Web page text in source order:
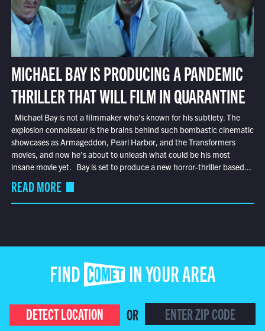
MICHAEL BAY IS PRODUCING A PANDEMIC
THRILLER THAT WILL FILM IN QUARANTINE
Michael Bay is not a filmmaker who’s known for his subtlety. The
explosion connoisseur is the brains behind such bombastic cinematic
showcases as Armageddon, Pearl Harbor, and the Transformers
movies, and now he’s about to unleash what could be his most
insane movie yet. Bay is set to produce a new horror-thriller based...
READ MORE
FIND COMET IN YOUR AREA
DETECT LOCATION
OR